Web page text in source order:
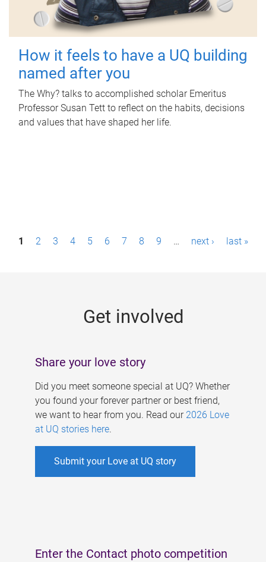
How it feels to have a UQ building
named after you
The Why? talks to accomplished scholar Emeritus
Professor Susan Tett to reflect on the habits, decisions
and values that have shaped her life.
P1 2 3 4 5 6 7 8 9 … next › last »
Get involved
Share your love story
Did you meet someone special at UQ? Whether
you found your forever partner or best friend,
we want to hear from you. Read our 2026 Love
at UQ stories here.
Submit your Love at UQ story
Enter the Contact photo competition